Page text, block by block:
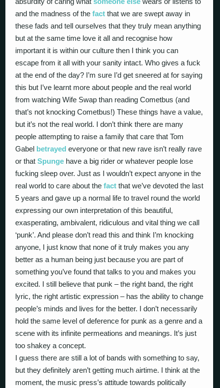
and the madness of thefact that we are swept away in
these fads and tell ourselves that they truly mean anything
but at the same time love it all and recognise how
important it is within our culture then I think you can
escape from it all with your sanity intact. Who gives a fuck
at the end of the day? I’m sure I’d get sneered at for saying
this but I’ve learnt more about people and the real world
from watching Wife Swap than reading Cometbus (and
that’s not knocking Cometbus!) These things have a value,
but it’s not the real world. I don’t think there are many
people attempting to raise a family that care that Tom
Gabel betrayed everyone or that new rave isn’t really rave
or thatSpunge have a big rider or whatever people lose
fucking sleep over. Just as I wouldn’t expect anyone in the
real world to care about thefact that we’ve devoted the last
5 years and gave up a normal life to travel round the world
expressing our own interpretation of this beautiful,
exasperating, ambivalent, ridiculous and vital thing we call
‘punk’. And please don’t read this and think I’m knocking
anyone, I just know that none of it truly makes you any
better as a human being just because you are part of
something you’ve found that talks to you and makes you
excited. I still believe that punk – the right band, the right
lyric, the right artistic expression – has the ability to change
people’s minds and lives for the better. I don’t necessarily
hold the same level of deference for punk as a genre and a
scene with its infinite permeations and meanings. It’s just
too shakey a concept.
I guess there are still a lot of bands with something to say,
but they definitely aren’t getting much airtime. I think at the
moment, the music press’s attitude towards politically